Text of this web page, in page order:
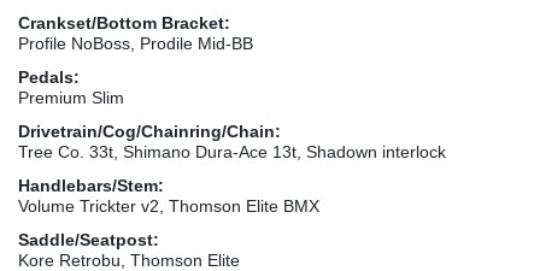
Crankset/Bottom Bracket:
Profile NoBoss, Prodile Mid-BB
Pedals:
Premium Slim
Drivetrain/Cog/Chainring/Chain:
Tree Co. 33t, Shimano Dura-Ace 13t, Shadown interlock
Handlebars/Stem:
Volume Trickter v2, Thomson Elite BMX
Saddle/Seatpost:
Kore Retrobu, Thomson Elite